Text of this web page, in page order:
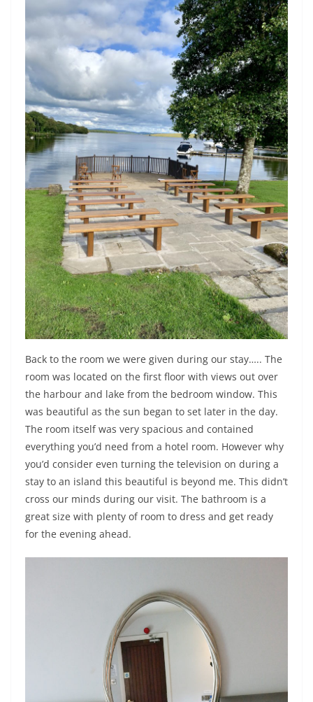
Back to the room we were given during our stay….. The
room was located on the first floor with views out over
the harbour and lake from the bedroom window. This
was beautiful as the sun began to set later in the day.
The room itself was very spacious and contained
everything you’d need from a hotel room. However why
you’d consider even turning the television on during a
stay to an island this beautiful is beyond me. This didn’t
cross our minds during our visit. The bathroom is a
great size with plenty of room to dress and get ready
for the evening ahead.